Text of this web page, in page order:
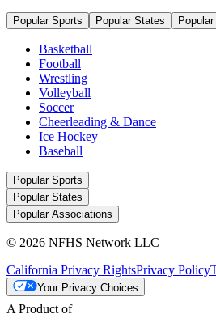
Popular Sports Popular States
Basketball
Football
Wrestling
Volleyball
Soccer
Cheerleading & Dance
Ice Hockey
Baseball
Popular Sports
Popular States
Popular Associations
© 2026 NFHS Network LLC
California Privacy RightsPrivacy Policy
Your Privacy Choices
A Product of